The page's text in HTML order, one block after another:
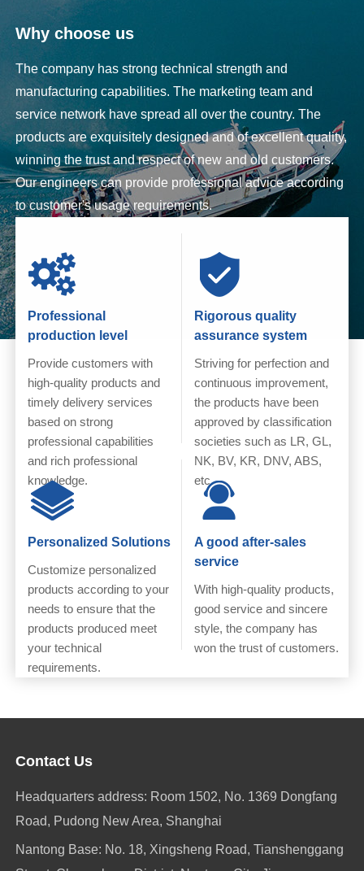
Why choose us
The company has strong technical strength and
manufacturing capabilities. The marketing team and
service network have spread all over the country. The
products are exquisitely designed and of excellent quality,
winning the trust and respect of new and old customers.
Our engineers can provide professional advice according
to customer's usage requirements.
Professional
production level
Provide customers with
high-quality products and
timely delivery services
based on strong
professional capabilities
and rich professional
knowledge.
Rigorous quality
assurance system
Striving for perfection and
continuous improvement,
the products have been
approved by classification
societies such as LR, GL,
NK, BV, KR, DNV, ABS,
etc.
Personalized Solutions
Customize personalized
products according to your
needs to ensure that the
products produced meet
your technical
requirements.
A good after-sales
service
With high-quality products,
good service and sincere
style, the company has
won the trust of customers.
Contact Us
Headquarters address: Room 1502, No. 1369 Dongfang
Road, Pudong New Area, Shanghai
Nantong Base: No. 18, Xingsheng Road, Tianshenggang